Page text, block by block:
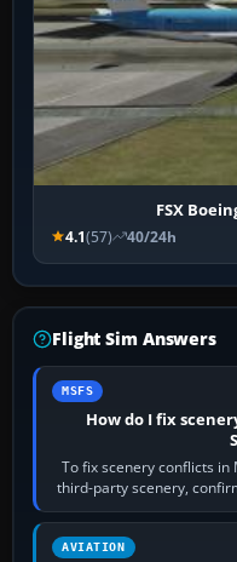
FSX
4.1(57) 40/24h
Flight Sim Answers
MSFS
How do I fix
To fix scenery conflicts
third-party scenery,
AVIATION